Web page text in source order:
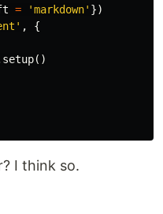
= 'markdown' })
,
{
setup()
I think so.